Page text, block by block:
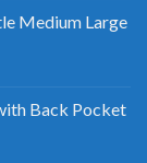
Medium Large
Back Pocket